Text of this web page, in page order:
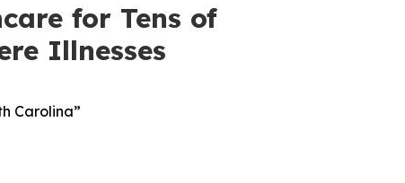
for Tens of
Illnesses
Carolina”